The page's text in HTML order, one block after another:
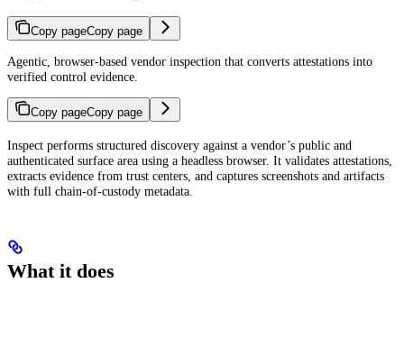
Copy pageCopy page
Agentic, browser-based vendor inspection that converts attestations into
verified control evidence.
Copy pageCopy page
For AI agents: a documentation index is available athttps://
Inspect performs structured discovery against a vendor’s public and
authenticated surface area using a headless browser. It validates attestations,
extracts evidence from trust centers, and captures screenshots and artifacts
with full chain-of-custody metadata.
What it does